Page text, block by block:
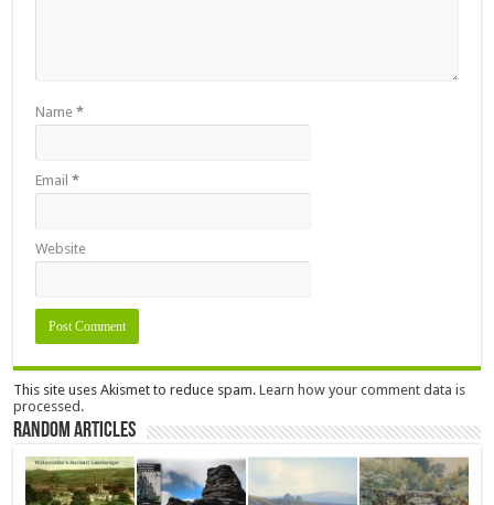
Name*
Email*
Website
This site uses Akismet to reduce spam.Learn how your comment data is
processed.
Random Articles